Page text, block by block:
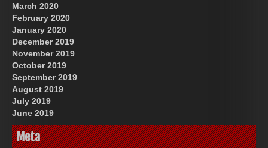
March 2020
February 2020
January 2020
December 2019
November 2019
October 2019
September 2019
August 2019
July 2019
June 2019
Meta